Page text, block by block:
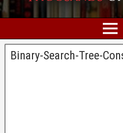
Binary-Search-Tree-